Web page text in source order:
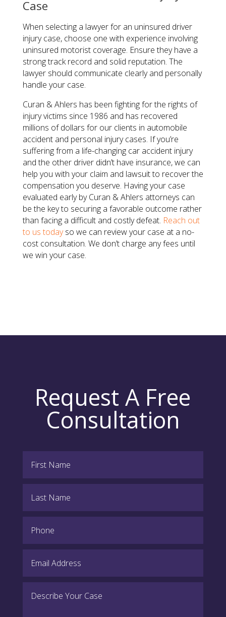
Case
When selecting a lawyer for an uninsured driver
injury case, choose one with experience involving
uninsured motorist coverage. Ensure they have a
strong track record and solid reputation. The
lawyer should communicate clearly and personally
handle your case.
Curan & Ahlers has been fighting for the rights of
injury victims since 1986 and has recovered
millions of dollars for our clients in automobile
accident and personal injury cases. If you’re
suffering from a life-changing car accident injury
and the other driver didn’t have insurance, we can
help you with your claim and lawsuit to recover the
compensation you deserve. Having your case
evaluated early by Curan & Ahlers attorneys can
be the key to securing a favorable outcome rather
than facing a difficult and costly defeat. Reach out
to us todayso we can review your case at a no-
cost consultation. We don’t charge any fees until
we win your case.
Request A Free
Consultation